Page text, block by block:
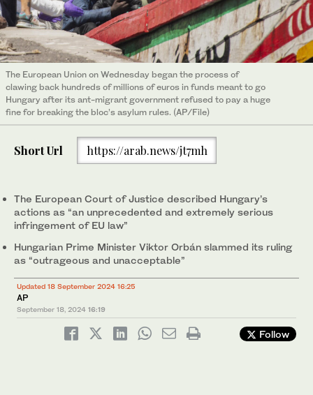
The European Union on Wednesday began the process of
clawing back hundreds of millions of euros in funds meant to go
Hungary after its ant-migrant government refused to pay a huge
fine for breaking the bloc’s asylum rules. (AP/File)
Short Url https://arab.news/jt7mh
The European Court of Justice described Hungary’s
actions as “an unprecedented and extremely serious
infringement of EU law”
Hungarian Prime Minister Viktor Orbán slammed its ruling
as “outrageous and unacceptable”
Updated 18 September 2024 16:25
AP
September 18, 2024 16:19
Follow